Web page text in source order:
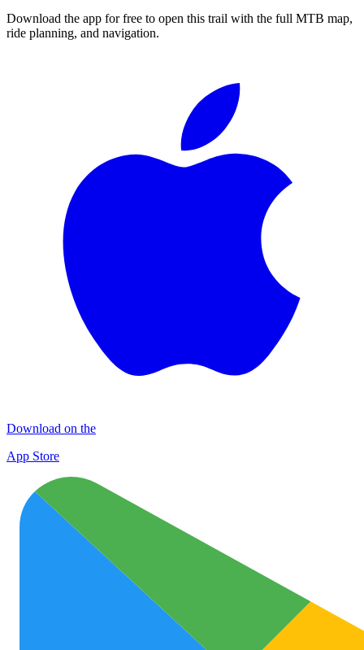
Download the app for free to open this trail with the full MTB map,
ride planning, and navigation.
Download on the
App Store